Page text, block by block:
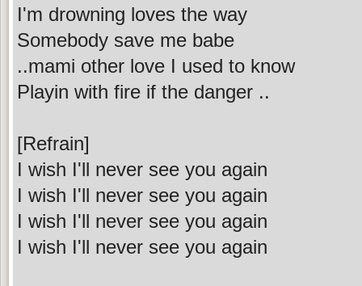
I'm drowning loves the way
Somebody save me babe
..mami other love I used to know
Playin with fire if the danger ..
[Refrain]
I wish I'll never see you again
I wish I'll never see you again
I wish I'll never see you again
I wish I'll never see you again